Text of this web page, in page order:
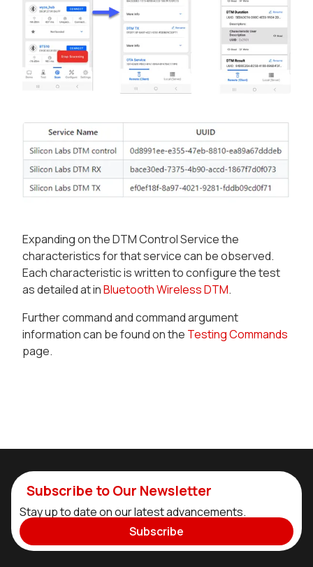
Expanding on the DTM Control Service the
characteristics for that service can be observed.
Each characteristic is written to configure the test
as detailed at inBluetooth Wireless DTM.
Further command and command argument
information can be found on the Testing Commands
page.
Subscribe to Our Newsletter
Stay up to date on our latest advancements.
Subscribe